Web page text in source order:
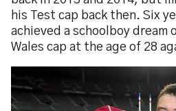
his Test cap back then. Six
achieved a schoolboy dream
Wales cap at the age of 28